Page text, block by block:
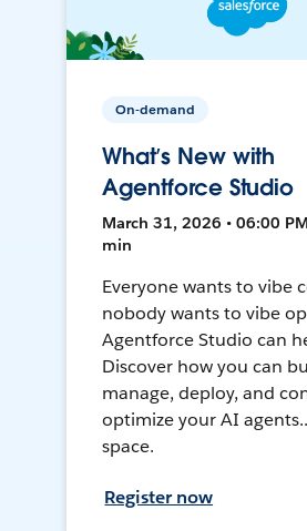
On-demand
What’s New with
Agentforce Studio
March 31, 2026 • 06:00
min
Everyone wants to vibe
nobody wants to vibe
Agentforce Studio can
Discover how you can
manage, deploy, and
optimize your AI
space.
Register now